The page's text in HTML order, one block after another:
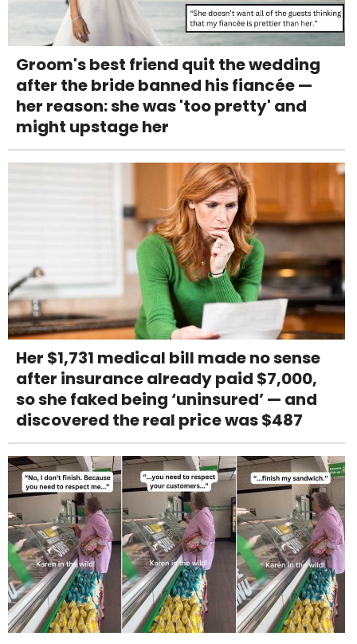
Groom's best friend quit the wedding
after the bride banned his fiancée —
her reason: she was 'too pretty' and
might upstage her
Her $1,731 medical bill made no sense
after insurance already paid $7,000,
so she faked being ‘uninsured’ — and
discovered the real price was $487